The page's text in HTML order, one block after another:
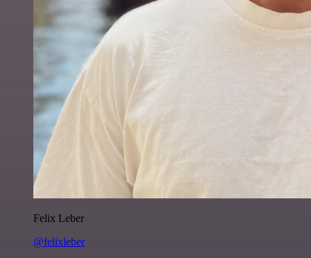
Felix Leber
@felixleber